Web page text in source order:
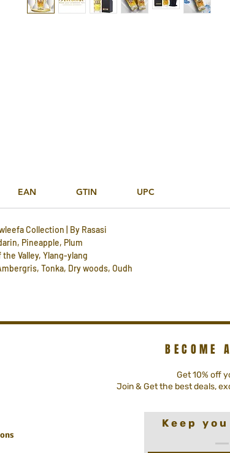
EAN GTIN UPC
Collection | By Rasasi
Pineapple, Plum
Valley, Ylang-ylang
Tonka, Dry woods, Oudh
BECOME
Get 10% off
Join & Get the best deals,
K e e p y o